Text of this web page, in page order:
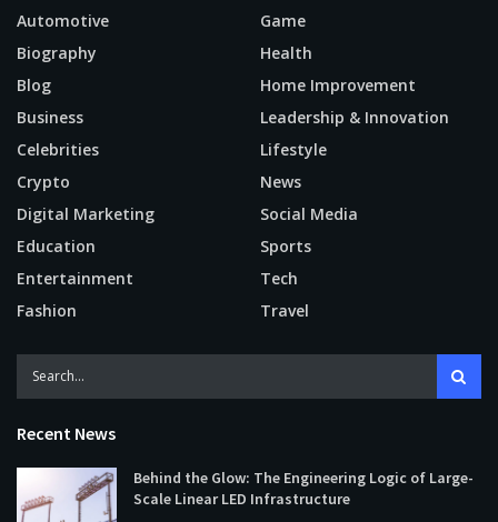
Automotive
Biography
Blog
Business
Celebrities
Crypto
Digital Marketing
Education
Entertainment
Fashion
Game
Health
Home Improvement
Leadership & Innovation
Lifestyle
News
Social Media
Sports
Tech
Travel
Recent News
Behind the Glow: The Engineering Logic of Large-
Scale Linear LED Infrastructure